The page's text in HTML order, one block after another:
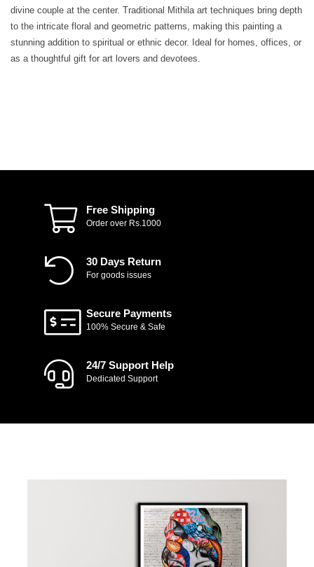
divine couple at the center. Traditional Mithila art techniques bring depth
to the intricate floral and geometric patterns, making this painting a
stunning addition to spiritual or ethnic decor. Ideal for homes, offices, or
as a thoughtful gift for art lovers and devotees.
Free Shipping
Order over Rs.1000
30 Days Return
For goods issues
Secure Payments
100% Secure & Safe
24/7 Support Help
Dedicated Support